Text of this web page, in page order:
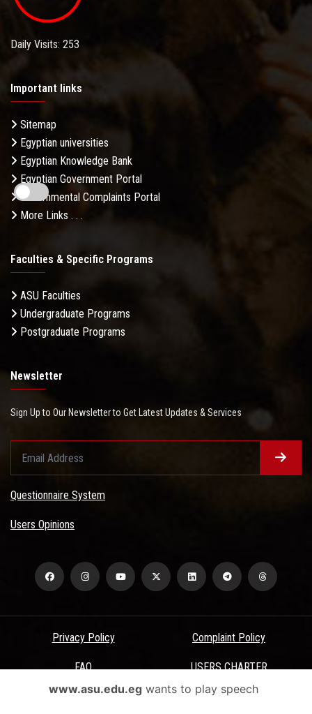
Daily Visits: 253
Important links
Sitemap
Egyptian universities
Egyptian Knowledge Bank
Egyptian Government Portal
Governmental Complaints Portal
More Links . . .
Faculties & Specific Programs
ASU Faculties
Undergraduate Programs
Postgraduate Programs
Newsletter
Sign Up to Our Newsletter to Get Latest Updates & Services
Questionnaire System
Users Opinions
Privacy Policy Complaint Policy
FAQ USERS CHARTER
Terms & Conditions
www.asu.edu.egwants to play speech